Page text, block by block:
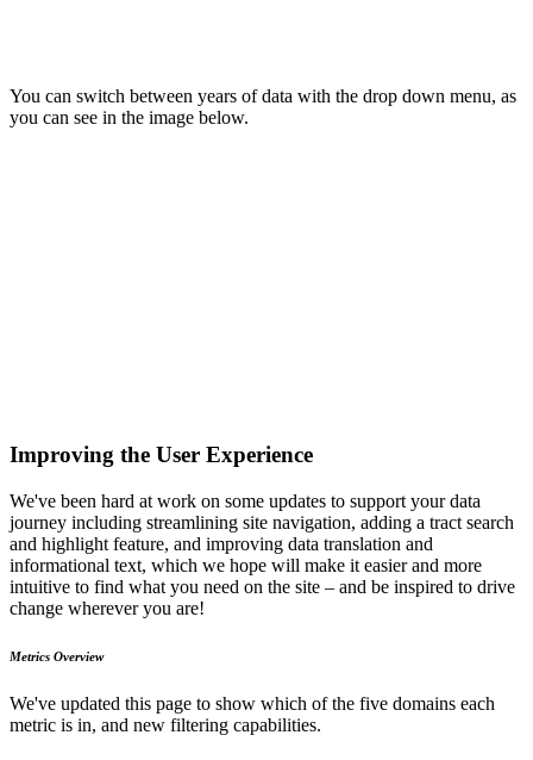
You can switch between years of data with the drop down menu, as
you can see in the image below.
Improving the User Experience
We've been hard at work on some updates to support your data
journey including streamlining site navigation, adding a tract search
and highlight feature, and improving data translation and
informational text, which we hope will make it easier and more
intuitive to find what you need on the site – and be inspired to drive
change wherever you are!
Metrics Overview
We've updated this page to show which of the five domains each
metric is in, and new filtering capabilities.